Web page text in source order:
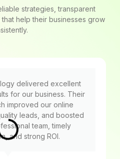
strategies, transparent
help their businesses grow
delivered excellent
for our business. Their
improved our online
leads, and boosted
team, timely
and strong ROI.